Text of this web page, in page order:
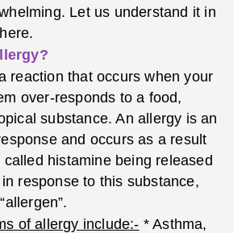
Let us understand it in
reaction that occurs when your
over-responds to a food,
substance. An allergy is an
and occurs as a result
histamine being released
response to this substance,
of allergy include:- * Asthma,